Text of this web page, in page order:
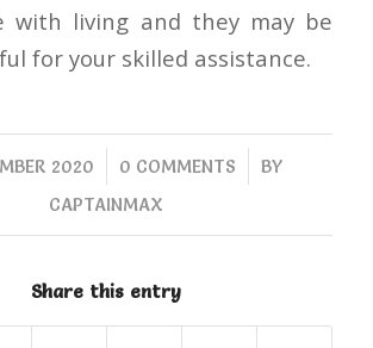
with living and they may be
for your skilled assistance.
2020
/ 0 COMMENTS
/
BY
CAPTAINMAX
Share this entry